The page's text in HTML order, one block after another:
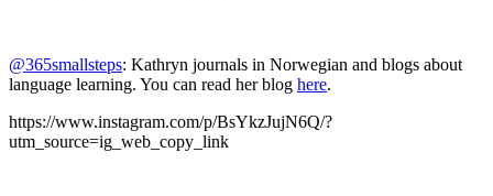
@365smallsteps: Kathryn journals in Norwegian and blogs about
language learning. You can read her blog here.
https://www.instagram.com/p/BsYkzJujN6Q/?
utm_source=ig_web_copy_link